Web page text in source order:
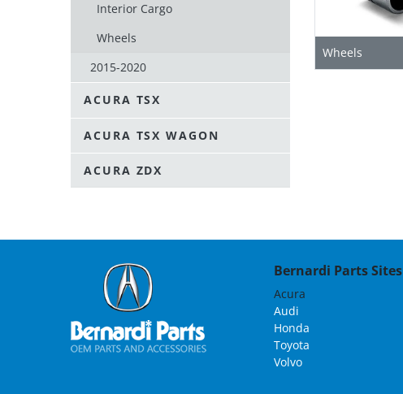
Interior Cargo
Wheels
2015-2020
ACURA TSX
ACURA TSX WAGON
ACURA ZDX
Wheels
Bernardi Parts Sites
Acura
Audi
Honda
Toyota
Volvo